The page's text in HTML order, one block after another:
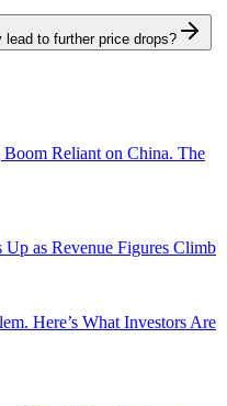
to further price drops?
Reliant on China. The
as Revenue Figures Climb
Here’s What Investors Are